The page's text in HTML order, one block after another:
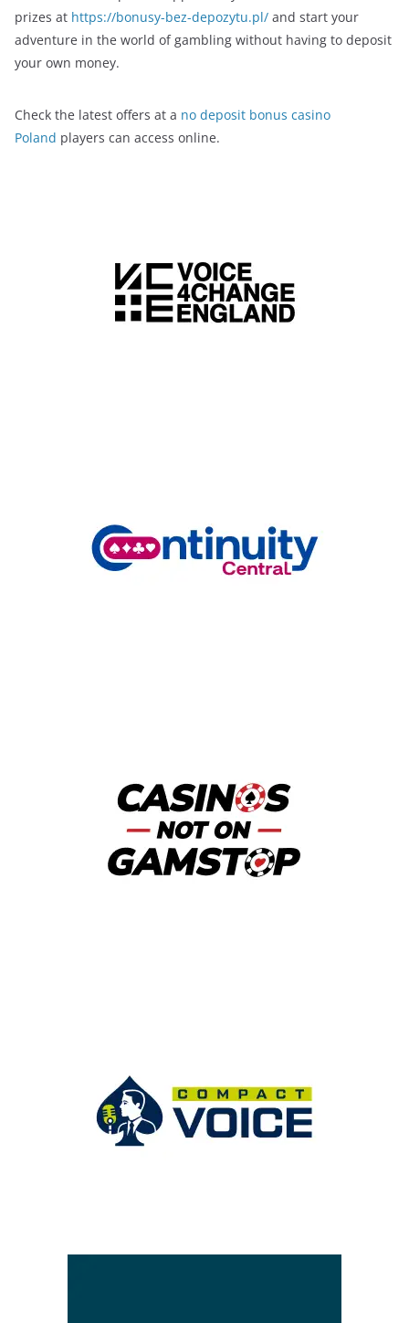
prizes at https://bonusy-bez-depozytu.pl/ and start your
adventure in the world of gambling without having to deposit
your own money.
Check the latest offers at a no deposit bonus casino
Poland players can access online.